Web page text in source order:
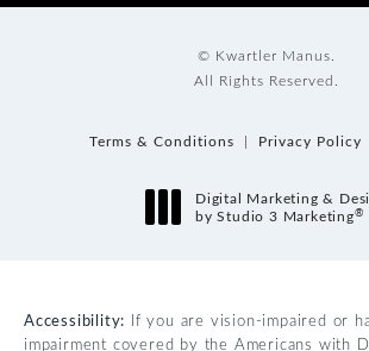
© Kwartler Manus.
All Rights Reserved.
Terms & Conditions Privacy Policy
Digital Marketing &
by Studio 3 Marketing®
Accessibility: If you are vision-impaired or
impairment covered by the Americans with